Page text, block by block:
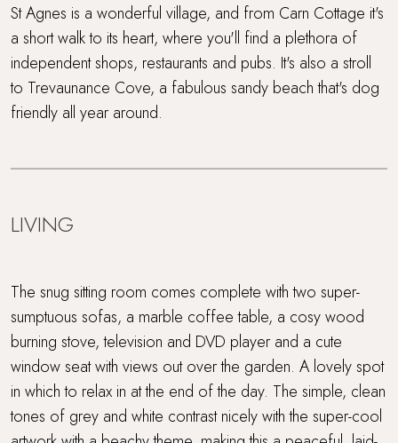
St Agnes is a wonderful village, and from Carn Cottage it's
a short walk to its heart, where you'll find a plethora of
independent shops, restaurants and pubs. It's also a stroll
to Trevaunance Cove, a fabulous sandy beach that's dog
friendly all year around.
LIVING
The snug sitting room comes complete with two super-
sumptuous sofas, a marble coffee table, a cosy wood
burning stove, television and DVD player and a cute
window seat with views out over the garden. A lovely spot
in which to relax in at the end of the day. The simple, clean
tones of grey and white contrast nicely with the super-cool